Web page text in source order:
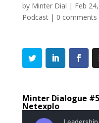
by Minter Dial | Feb
Podcast| 0 comments
Minter Dialogue
Netexplo